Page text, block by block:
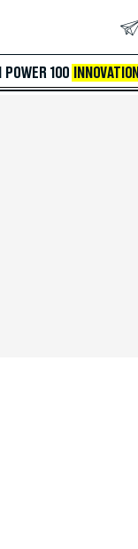
POWER 100 INNOVATION